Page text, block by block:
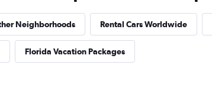
Check prices
Neighborhoods Rental Cars Worldwide
Florida Vacation Packages